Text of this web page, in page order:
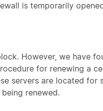
is temporarily
However, we have
for renewing a
servers are located for
renewed.